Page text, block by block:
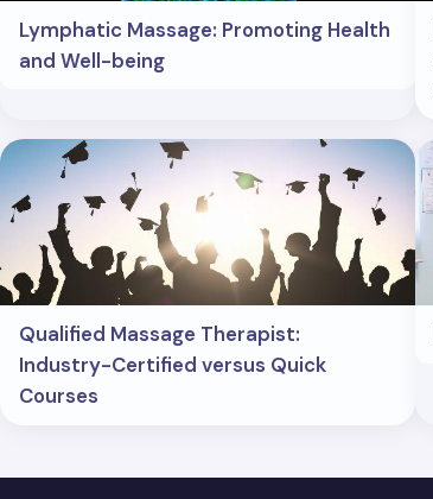
Lymphatic Massage: Promoting Health
and Well-being
Qualified Massage Therapist:
Industry-Certified versus Quick
Courses